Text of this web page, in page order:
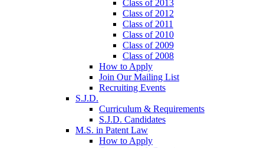
Class of 2013
Class of 2012
Class of 2011
Class of 2010
Class of 2009
Class of 2008
How to Apply
Join Our Mailing List
Recruiting Events
S.J.D.
Curriculum & Requirements
S.J.D. Candidates
M.S. in Patent Law
How to Apply